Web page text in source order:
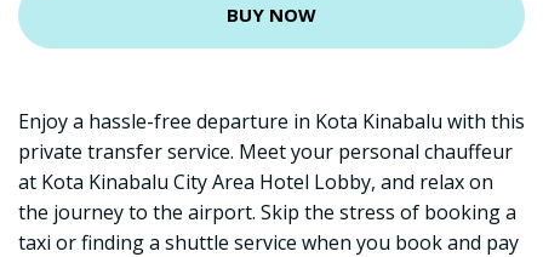
BUY NOW
Enjoy a hassle-free departure in Kota Kinabalu with this
private transfer service. Meet your personal chauffeur
at Kota Kinabalu City Area Hotel Lobby, and relax on
the journey to the airport. Skip the stress of booking a
taxi or finding a shuttle service when you book and pay